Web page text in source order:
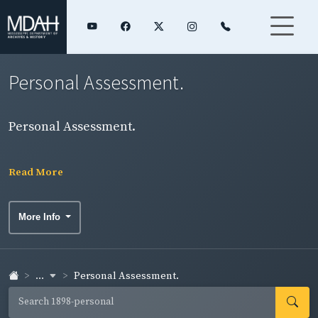
Personal Assessment.
Personal Assessment.
Read More
More Info
... Personal Assessment.